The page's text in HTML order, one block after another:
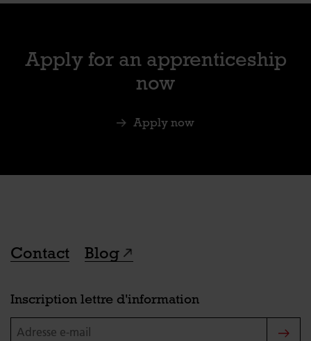
Apply for an apprenticeship
now
Apply now
Contact Blog
Inscription lettre d'information
Adresse e-mail